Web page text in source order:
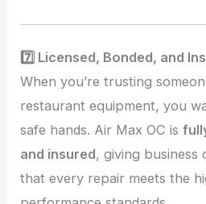
7️⃣ Licensed, Bonded, and
When you’re trusting
restaurant equipment, you
safe hands. Air Max OC is
and insured, giving business
that every repair meets the